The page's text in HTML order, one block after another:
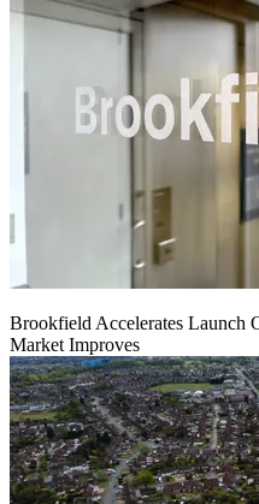
Brookfield Accelerates Launch
Market Improves